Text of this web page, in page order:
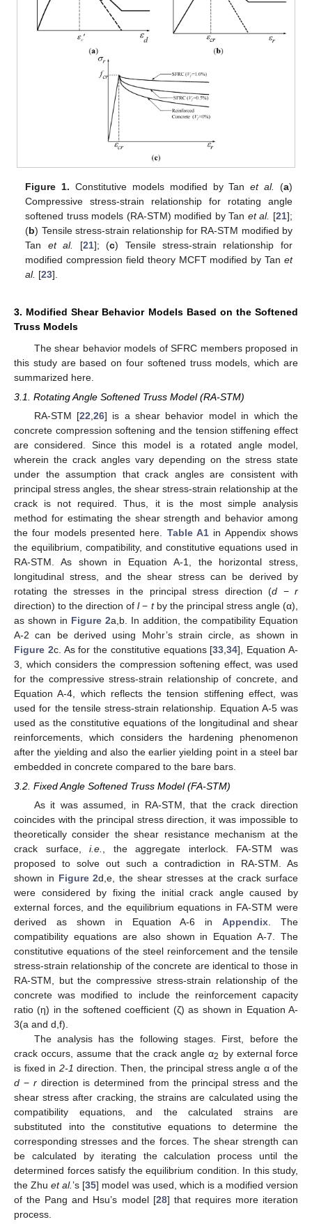
Figure 1. Constitutive models modified by Tanet al. (a)
Compressive stress-strain relationship for rotating angle
softened truss models (RA-STM) modified by Tan et al. [21];
(b) Tensile stress-strain relationship for RA-STM modified by
Tan et al. [21]; (c) Tensile stress-strain relationship for
modified compression field theory MCFT modified by Tan et
al. [23].
3. Modified Shear Behavior Models Based on the Softened
Truss Models
The shear behavior models of SFRC members proposed in
this study are based on four softened truss models, which are
summarized here.
3.1. Rotating Angle Softened Truss Model (RA-STM)
RA-STM [22 26] is a shear behavior model in which the
concrete compression softening and the tension stiffening effect
are considered. Since this model is a rotated angle model,
wherein the crack angles vary depending on the stress state
under the assumption that crack angles are consistent with
principal stress angles, the shear stress-strain relationship at the
crack is not required. Thus, it is the most simple analysis
method for estimating the shear strength and behavior among
the four models presented here. Table A1 in Appendix shows
the equilibrium, compatibility, and constitutive equations used in
RA-STM. As shown in Equation A-1, the horizontal stress,
longitudinal stress, and the shear stress can be derived by
rotating the stresses in the principal stress direction (d − r
direction) to the direction ofl− tby the principal stress angle (α),
as shown in Figure 2a,b. In addition, the compatibility Equation
A-2 can be derived using Mohr’s strain circle, as shown in
Figure 2c. As for the constitutive equations [33 ,34], Equation A-
3, which considers the compression softening effect, was used
for the compressive stress-strain relationship of concrete, and
Equation A-4, which reflects the tension stiffening effect, was
used for the tensile stress-strain relationship. Equation A-5 was
used as the constitutive equations of the longitudinal and shear
reinforcements, which considers the hardening phenomenon
after the yielding and also the earlier yielding point in a steel bar
embedded in concrete compared to the bare bars.
3.2. Fixed Angle Softened Truss Model (FA-STM)
As it was assumed, in RA-STM, that the crack direction
coincides with the principal stress direction, it was impossible to
theoretically consider the shear resistance mechanism at the
crack surface,i.e.
, the aggregate interlock. FA-STM was
proposed to solve out such a contradiction in RA-STM. As
shown in Figure 2d,e, the shear stresses at the crack surface
were considered by fixing the initial crack angle caused by
external forces, and the equilibrium equations in FA-STM were
derived as shown in Equation A-6 inAppendix . The
compatibility equations are also shown in Equation A-7. The
constitutive equations of the steel reinforcement and the tensile
stress-strain relationship of the concrete are identical to those in
RA-STM, but the compressive stress-strain relationship of the
concrete was modified to include the reinforcement capacity
ratio (η) in the softened coefficient (ζ) as shown in Equation A-
3(a and d,f).
The analysis has the following stages. First, before the
crack occurs, assume that the crack angle α2 by external force
is fixed in 2-1 direction. Then, the principal stress angle α of the
d −r direction is determined from the principal stress and the
shear stress after cracking, the strains are calculated using the
compatibility equations, and the calculated strains are
substituted into the constitutive equations to determine the
corresponding stresses and the forces. The shear strength can
be calculated by iterating the calculation process until the
determined forces satisfy the equilibrium condition. In this study,
the Zhuet al. ’s [35] model was used, which is a modified version
of the Pang and Hsu’s model [28] that requires more iteration
process.